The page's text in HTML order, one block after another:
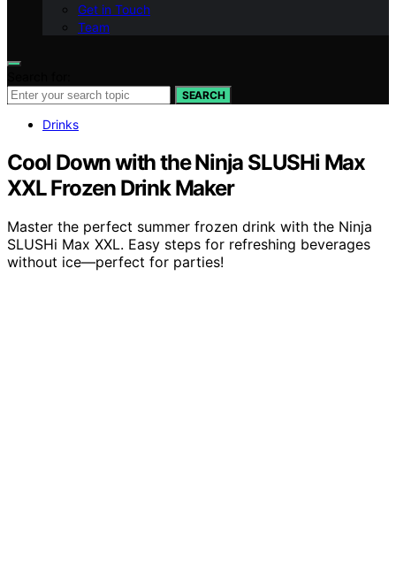
Get in Touch
Team
SEARCH
Drinks
Cool Down with the Ninja SLUSHi Max
XXL Frozen Drink Maker
Master the perfect summer frozen drink with the Ninja
SLUSHi Max XXL. Easy steps for refreshing beverages
without ice—perfect for parties!